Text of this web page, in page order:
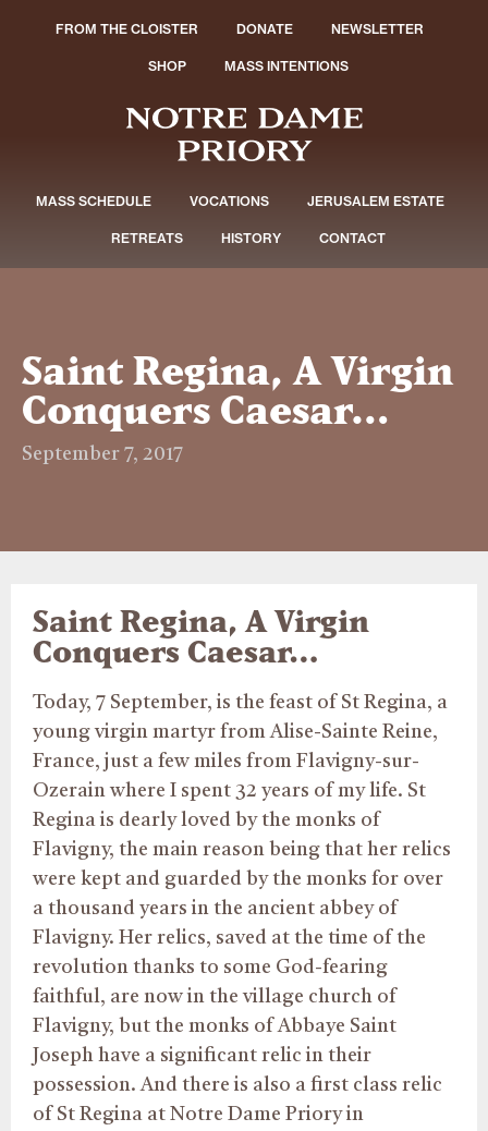
FROM THE CLOISTER DONATE NEWSLETTER
SHOP MASS INTENTIONS
MASS SCHEDULE VOCATIONS JERUSALEM ESTATE
RETREATS HISTORY CONTACT
Saint Regina, A Virgin
Conquers Caesar…
September 7, 2017
Saint Regina, A Virgin
Conquers Caesar…
Today, 7 September, is the feast of St Regina, a
young virgin martyr from Alise-Sainte Reine,
France, just a few miles from Flavigny-sur-
Ozerain where I spent 32 years of my life. St
Regina is dearly loved by the monks of
Flavigny, the main reason being that her relics
were kept and guarded by the monks for over
a thousand years in the ancient abbey of
Flavigny. Her relics, saved at the time of the
revolution thanks to some God-fearing
faithful, are now in the village church of
Flavigny, but the monks of Abbaye Saint
Joseph have a significant relic in their
possession. And there is also a first class relic
of St Regina at Notre Dame Priory in